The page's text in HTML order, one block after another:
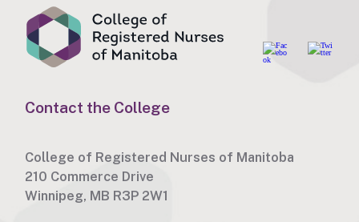
Contact the College
College of Registered Nurses of Manitoba
210 Commerce Drive
Winnipeg, MB R3P 2W1